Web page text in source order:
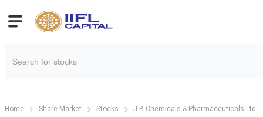
Home Share Market Stocks J B Chemicals & Pharmaceuticals Ltd